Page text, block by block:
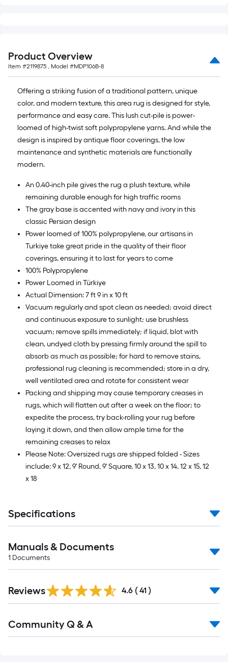
10
Sq.
Ft.
Product Overview
Item #2119875 , Model #MDP106B-8
Offering a striking fusion of a traditional pattern, unique
color, and modern texture, this area rug is designed for style,
performance and easy care. This lush cut-pile is power-
loomed of high-twist soft polypropylene yarns. And while the
design is inspired by antique floor coverings, the low
maintenance and synthetic materials are functionally
modern.
An 0.40-inch pile gives the rug a plush texture, while
remaining durable enough for high traffic rooms
The gray base is accented with navy and ivory in this
classic Persian design
Power loomed of 100% polypropylene, our artisans in
Turkiye take great pride in the quality of their floor
coverings, ensuring it to last for years to come
100% Polypropylene
Power Loomed in Türkiye
Actual Dimension: 7 ft 9 in x 10 ft
Vacuum regularly and spot clean as needed; avoid direct
and continuous exposure to sunlight; use brushless
vacuum; remove spills immediately; if liquid, blot with
clean, undyed cloth by pressing firmly around the spill to
absorb as much as possible; for hard to remove stains,
professional rug cleaning is recommended; store in a dry,
well ventilated area and rotate for consistent wear
Packing and shipping may cause temporary creases in
rugs, which will flatten out after a week on the floor; to
expedite the process, try back-rolling your rug before
laying it down, and then allow ample time for the
remaining creases to relax
Please Note: Oversized rugs are shipped folded - Sizes
include: 9 x 12, 9' Round, 9' Square, 10 x 13, 10 x 14, 12 x 15, 12
x 18
Specifications
Manuals & Documents
1 Documents
Reviews 4.6 ( 41 )
All
Community Q & A